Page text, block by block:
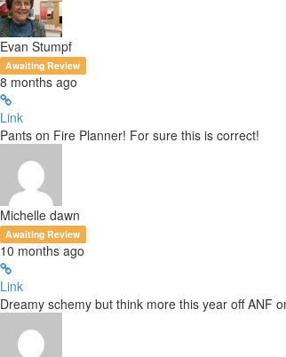
Evan Stumpf
Awaiting Review
8 months ago
Link
Pants on Fire Planner! For sure this is correct!
Michelle dawn
Awaiting Review
10 months ago
Link
Dreamy schemy but think more this year off ANF